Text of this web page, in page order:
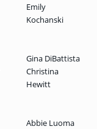
Emily
Kochanski
Gina DiBattista
Christina
Hewitt
Abbie Luoma